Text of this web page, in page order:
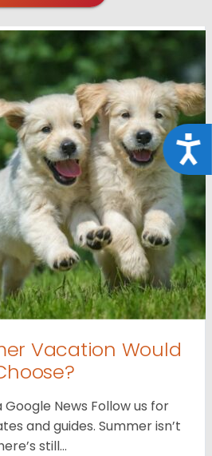
Vacation Would
News Follow us for
and guides. Summer isn’t
still…